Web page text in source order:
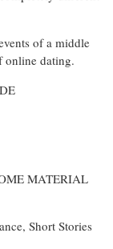
of a middle
online dating.
MATERIAL
Short Stories